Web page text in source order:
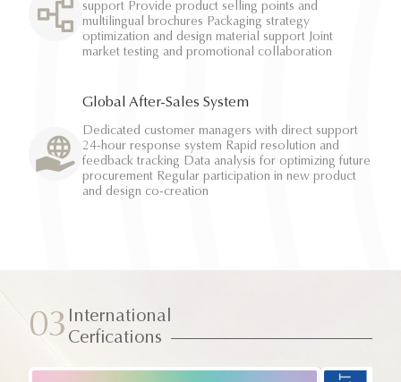
support Provide product selling points and
multilingual brochures Packaging strategy
optimization and design material support Joint
market testing and promotional collaboration
Global After-Sales System
Dedicated customer managers with direct support
24-hour response system Rapid resolution and
feedback tracking Data analysis for optimizing future
procurement Regular participation in new product
and design co-creation
03 International
Cerfications